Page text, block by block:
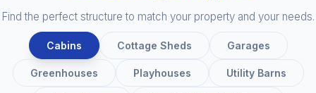
Find the perfect structure to match your property and your needs.
Cabins Cottage Sheds Garages
Greenhouses Playhouses Utility Barns